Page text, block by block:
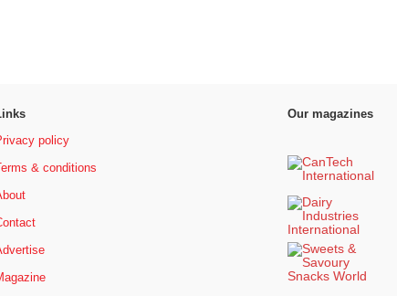
policy
& conditions
Our magazines